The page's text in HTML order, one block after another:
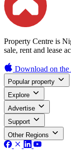
Property Centre is
sale, rent and lease
Download on the
Popular property
Explore
Advertise
Support
Other Regions